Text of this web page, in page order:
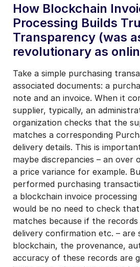
How Blockchain
Processing Builds
Transparency (was
revolutionary as
Take a simple purchasing
associated documents: a
note and an invoice. When it
supplier, typically, an
organization checks that the
matches a corresponding
delivery details. This is
maybe discrepancies – an over
a price variance for example.
performed purchasing
a blockchain invoice
would be no need to check
matches because if the
delivery confirmation etc. – are
blockchain, the provenance,
accuracy of these records are